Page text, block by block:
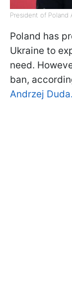
President of Poland
Poland has
Ukraine to
need.
ban,
Andrzej Duda.